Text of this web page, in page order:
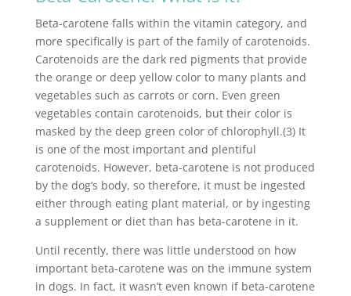
Beta-carotene falls within the vitamin category, and
more specifically is part of the family of carotenoids.
Carotenoids are the dark red pigments that provide
the orange or deep yellow color to many plants and
vegetables such as carrots or corn. Even green
vegetables contain carotenoids, but their color is
masked by the deep green color of chlorophyll.(3) It
is one of the most important and plentiful
carotenoids. However, beta-carotene is not produced
by the dog’s body, so therefore, it must be ingested
either through eating plant material, or by ingesting
a supplement or diet than has beta-carotene in it.
Until recently, there was little understood on how
important beta-carotene was on the immune system
in dogs. In fact, it wasn’t even known if beta-carotene